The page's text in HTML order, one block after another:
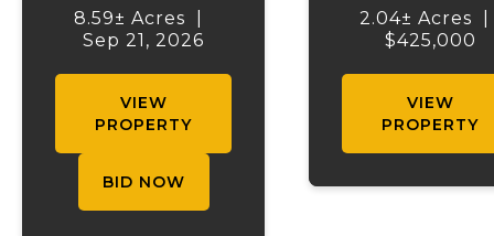
heart of St. Robert,
Missouri,
adjacent to Fort
Leonard Wood—
premier military
8.59± Acres
Sep 21, 2026
VIEW
PROPERTY
BID NOW
m/l acre
commercial
heart of
County,
2.04± Acres
$425,000
VIEW
PROPERTY